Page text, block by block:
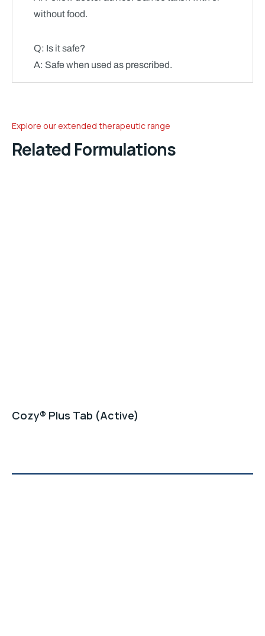
without food.
Q: Is it safe?
A: Safe when used as prescribed.
Explore our extended therapeutic range
Related Formulations
Cozy® Plus Tab (Active)